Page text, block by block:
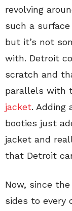
revolving
such a
but it’s not
with. Detroit
scratch and
parallels with
jacket. Adding
booties just
jacket and
that Detroit
Now, since
sides to every